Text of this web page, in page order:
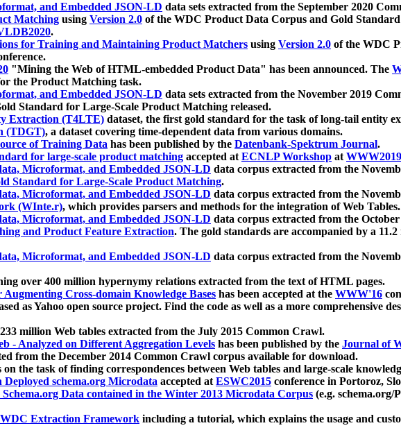
and Embedded JSON-LD data sets extracted from the September 2020
Matching using Version 2.0 of the WDC Product Data Corpus and Gold
.
for Training and Maintaining Product Matchers using Version 2.0 of the WDC
"Mining the Web of HTML-embedded Product Data" has been announced. The
the Product Matching task.
and Embedded JSON-LD data sets extracted from the November 2019
Standard for Large-Scale Product Matching released.
Extraction (T4LTE) dataset, the first gold standard for the task of long-tail entity
(TDGT), a dataset covering time-dependent data from various domains.
of Training Data has been published by the Datenbank-Spektrum Journal.
for large-scale product matching accepted atECNLP Workshop atWWW2019
Microformat, and Embedded JSON-LD data corpus extracted from the
Standard for Large-Scale Product Matching.
Microformat, and Embedded JSON-LD data corpus extracted from the
(WInte.r), which provides parsers and methods for the integration of Web Tables.
Microformat, and Embedded JSON-LD data corpus extracted from the
and Product Feature Extraction. The gold standards are accompanied by a
Microformat, and Embedded JSON-LD data corpus extracted from the
over 400 million hypernymy relations extracted from the text of HTML pages.
Cross-domain Knowledge Bases has been accepted at the WWW'16
as Yahoo open source project. Find the code as well as a more comprehensive
million Web tables extracted from the July 2015 Common Crawl.
- Analyzed on Different Aggregation Levels has been published by the Journal of
from the December 2014 Common Crawl corpus available for download.
the task of finding correspondences between Web tables and large-scale
schema.org Microdata accepted atESWC2015 conference in Portoroz,
Schema.org Data contained in the Winter 2013 Microdata Corpus (e.g.
WDC Extraction Framework including a tutorial, which explains the usage and